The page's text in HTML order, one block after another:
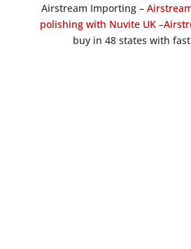
Airstream Importing –
polishing with Nuvite UK –
buy in 48 states with